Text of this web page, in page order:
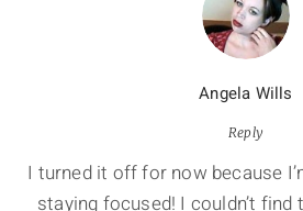
Angela Wills
Reply
I turned it off for now because
staying focused! I couldn’t